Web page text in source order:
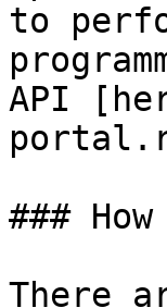
to
API
###
There